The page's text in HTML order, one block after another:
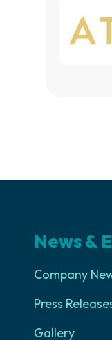
News &
Company
Press
Gallery